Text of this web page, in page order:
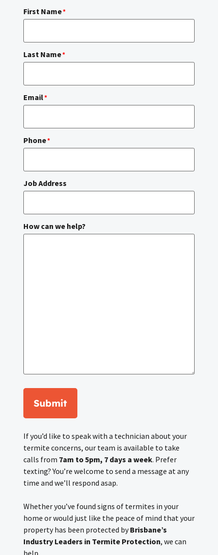
First Name*
Last Name*
Email*
Phone*
Job Address
How can we help?
Submit
If you’d like to speak with a technician about your
termite concerns, our team is available to take
calls from 7am to 5pm, 7 days a week. Prefer
texting? You’re welcome to send a message at any
time and we’ll respond asap.
Whether you’ve found signs of termites in your
home or would just like the peace of mind that your
property has been protected byBrisbane’s
Industry Leaders in Termite Protection, we can